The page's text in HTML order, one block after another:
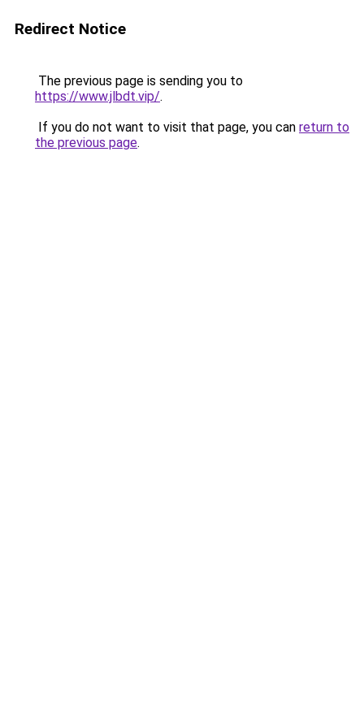
Redirect Notice
The previous page is sending you to
https://www.jlbdt.vip/.
If you do not want to visit that page, you can return to
the previous page.